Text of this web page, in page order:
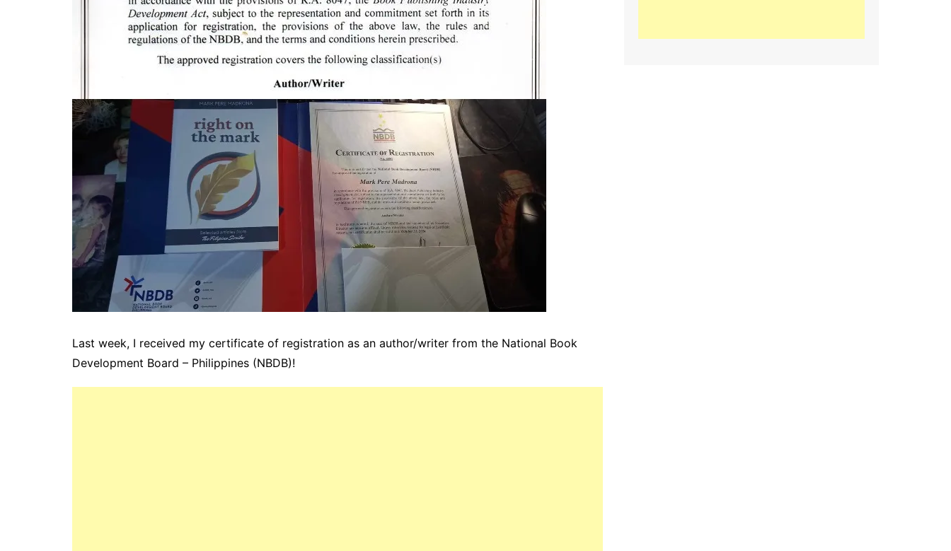
Last week, I received my certificate of registration as an author/writer from the National Book
Development Board – Philippines (NBDB)!